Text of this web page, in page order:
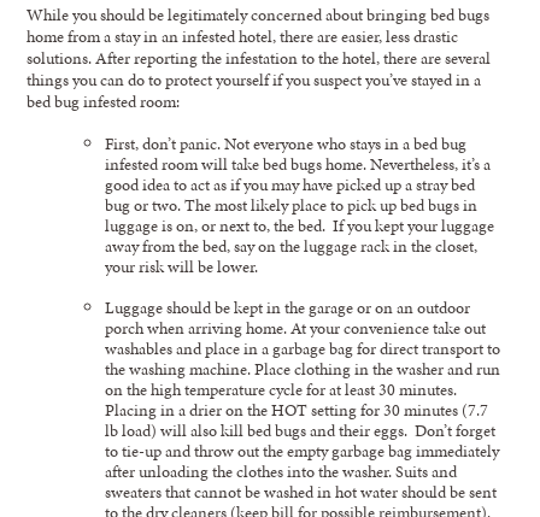
While you should be legitimately concerned about bringing bed bugs
home from a stay in an infested hotel, there are easier, less drastic
solutions. After reporting the infestation to the hotel, there are several
things you can do to protect yourself if you suspect you’ve stayed in a
bed bug infested room:
First, don’t panic. Not everyone who stays in a bed bug
infested room will take bed bugs home. Nevertheless, it’s a
good idea to act as if you may have picked up a stray bed
bug or two. The most likely place to pick up bed bugs in
luggage is on, or next to, the bed. If you kept your luggage
away from the bed, say on the luggage rack in the closet,
your risk will be lower.
Luggage should be kept in the garage or on an outdoor
porch when arriving home. At your convenience take out
washables and place in a garbage bag for direct transport to
the washing machine. Place clothing in the washer and run
on the high temperature cycle for at least 30 minutes.
Placing in a drier on the HOT setting for 30 minutes (7.7
lb load) will also kill bed bugs and their eggs. Don’t forget
to tie-up and throw out the empty garbage bag immediately
after unloading the clothes into the washer. Suits and
sweaters that cannot be washed in hot water should be sent
to the dry cleaners (keep bill for possible reimbursement).